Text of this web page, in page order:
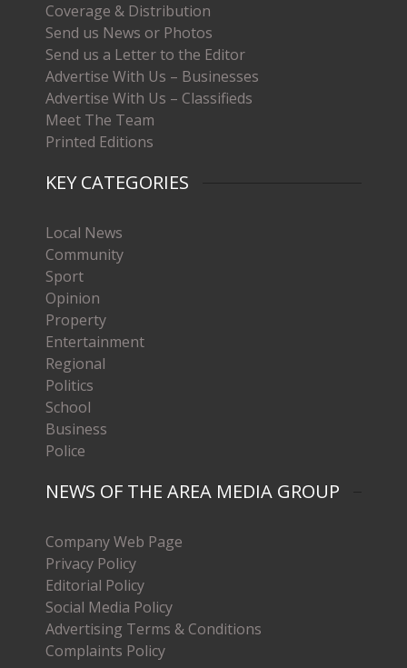
Coverage & Distribution
Send us News or Photos
Send us a Letter to the Editor
Advertise With Us – Businesses
Advertise With Us – Classifieds
Meet The Team
Printed Editions
KEY CATEGORIES
Local News
Community
Sport
Opinion
Property
Entertainment
Regional
Politics
School
Business
Police
NEWS OF THE AREA MEDIA GROUP
Company Web Page
Privacy Policy
Editorial Policy
Social Media Policy
Advertising Terms & Conditions
Complaints Policy